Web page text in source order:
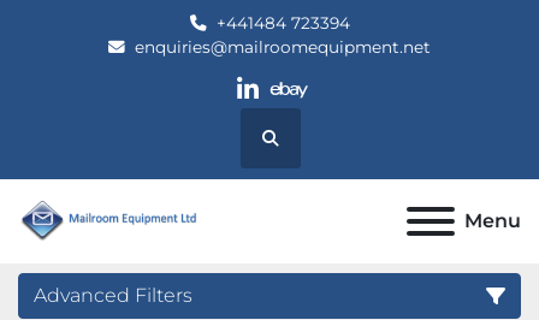
+441484 723394
enquiries@mailroomequipment.net
linkedin
ebay
Search
Menu
Advanced Filters